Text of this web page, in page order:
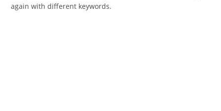
again with different keywords.